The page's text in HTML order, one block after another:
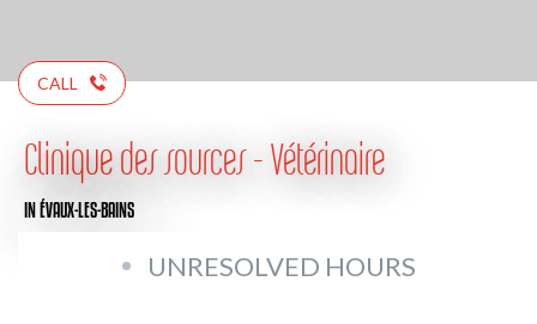
CALL
Clinique des sources - Vétérinaire
IN ÉVAUX-LES-BAINS
UNRESOLVED HOURS